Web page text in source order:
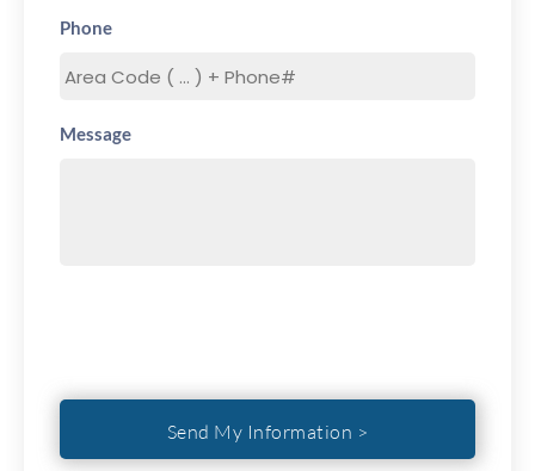
Phone
Message